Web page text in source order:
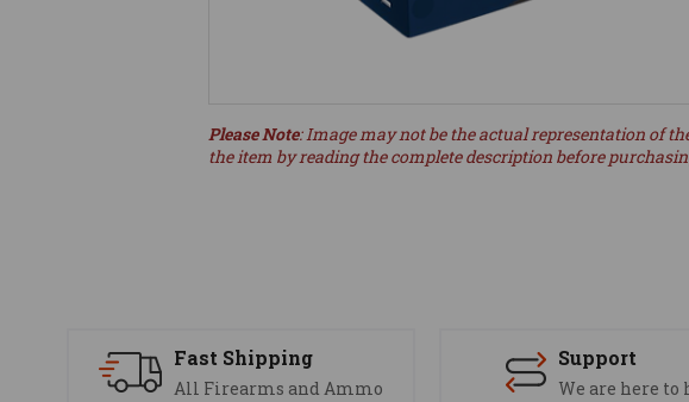
Please Note: Image may not be the actual representation of
the item by reading the complete description before
Fast Shipping
All Firearms and Ammo
Support
We are here to